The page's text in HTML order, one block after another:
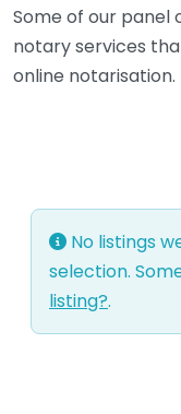
Some of our panel
notary services
online notarisation.
No listings
selection.
listing?.